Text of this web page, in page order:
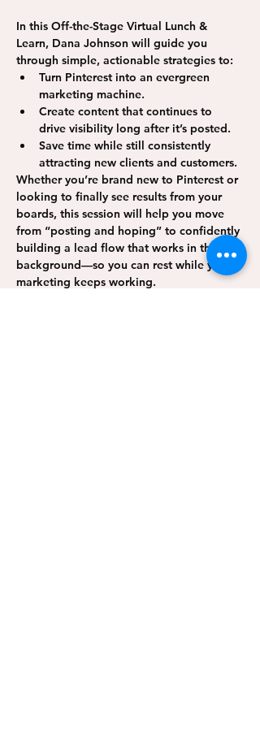
In this Off-the-Stage Virtual Lunch &
Learn, Dana Johnson will guide you
through simple, actionable strategies to:
Turn Pinterest into an evergreen
marketing machine.
Create content that continues to
drive visibility long after it’s posted.
Save time while still consistently
attracting new clients and customers.
Whether you’re brand new to Pinterest or
looking to finally see results from your
boards, this session will help you move
from “posting and hoping” to confidently
building a lead flow that works in the
background—so you can rest while your
marketing keeps working.